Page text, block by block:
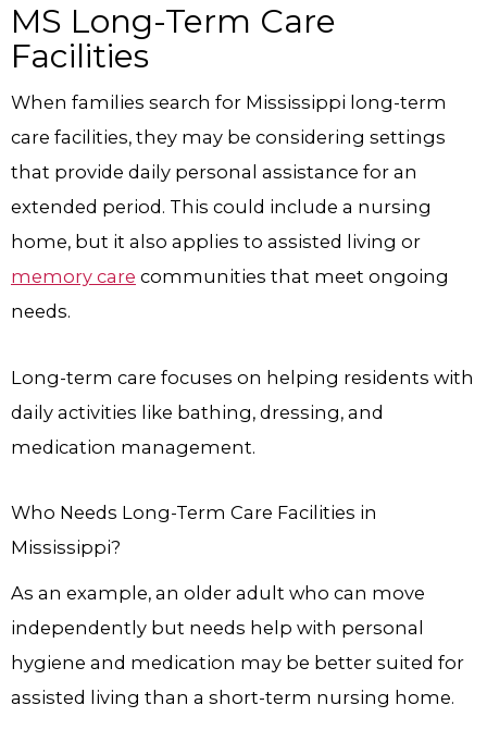
MS Long-Term Care
Facilities
When families search for Mississippi long-term
care facilities, they may be considering settings
that provide daily personal assistance for an
extended period. This could include a nursing
home, but it also applies to assisted living or
memory care communities that meet ongoing
needs.
Long-term care focuses on helping residents with
daily activities like bathing, dressing, and
medication management.
Who Needs Long-Term Care Facilities in
Mississippi?
As an example, an older adult who can move
independently but needs help with personal
hygiene and medication may be better suited for
assisted living than a short-term nursing home.